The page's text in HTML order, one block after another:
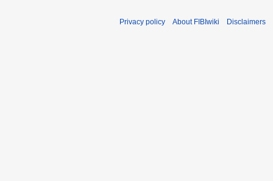
Privacy policy About FIBIwiki Disclaimers